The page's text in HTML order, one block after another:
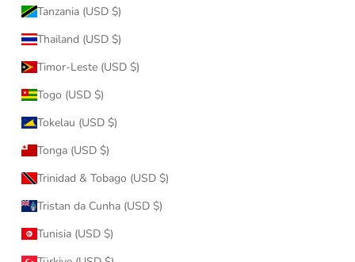
Tanzania (USD $)
Thailand (USD $)
Timor-Leste (USD $)
Togo (USD $)
Tokelau (USD $)
Tonga (USD $)
Trinidad & Tobago (USD $)
Tristan da Cunha (USD $)
Tunisia (USD $)